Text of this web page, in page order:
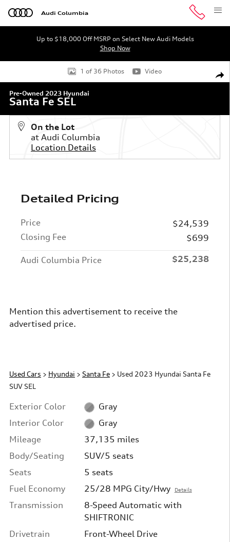
Skip to main content
Audi Columbia
Up to $18,000 Off MSRP on Select New Audi Models
Shop Now
Used 2023 Hyundai Santa Fe SEL SUV Photo 1 of 36
1 of 36 Photos Video
Pre-Owned 2023 Hyundai
Santa Fe SEL
On the Lot
at Audi Columbia
Location Details
Detailed Pricing
Price
$24,539
Closing Fee
$699
Audi Columbia Price $25,238
Mention this advertisement to receive the
advertised price.
Used Cars > Hyundai > Santa Fe > Used 2023 Hyundai Santa Fe
SUV SEL
Exterior Color
Gray
Interior Color
Gray
Mileage
37,135 miles
Body/Seating
SUV/5 seats
Seats
5 seats
Fuel Economy
25/28 MPG City/Hwy Details
Transmission
8-Speed Automatic with
SHIFTRONIC
Drivetrain
Front-Wheel Drive